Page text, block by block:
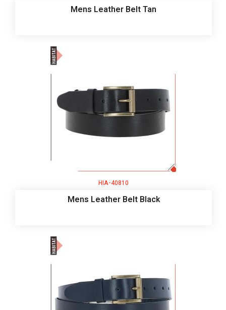
Mens Leather Belt Tan
HIA-40810
Mens Leather Belt Black